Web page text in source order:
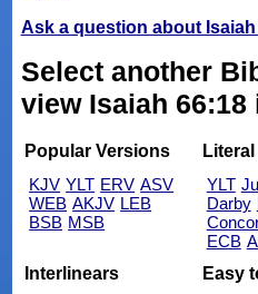
Ask a question about Isaiah
Select another
view Isaiah 66:18
Popular Versions
KJV YLT ERV ASV
WEB AKJV LEB
BSB MSB
YLT
Darby
ECB
Interlinears
Easy